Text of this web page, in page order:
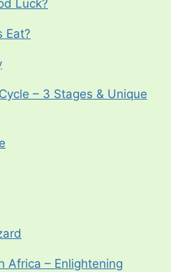
Luck?
Eat?
– 3 Stages & Unique
Africa – Enlightening